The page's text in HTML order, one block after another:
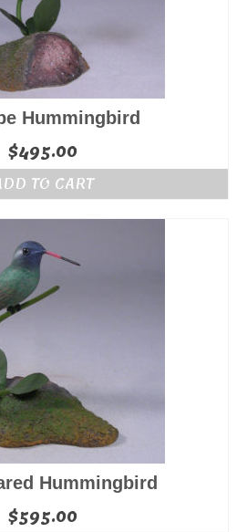
Hummingbird
$495.00
TO CART
Hummingbird
$595.00